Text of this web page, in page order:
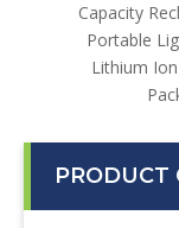
Capacity
Portable
Lithium
PRODUCT